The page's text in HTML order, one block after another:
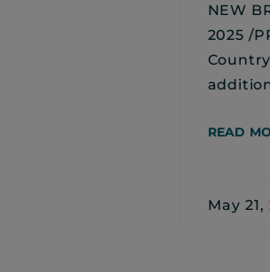
NEW
2025 /
READ
May 21,